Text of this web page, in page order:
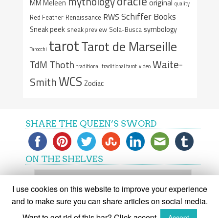
MM Meleen
original quality
Red Feather Renaissance RWS Schiffer Books
Sneak peek sneak preview Sola-Busca symbology
Tarocchi tarotTarot de Marseille
TdM Thoth traditional traditional tarot video Waite-
SmithWCS Zodiac
SHARE THE QUEEN’S SWORD
ON THE SHELVES
On
shelves
I use cookies on this website to improve your experience
and to make sure you can share articles on social media.